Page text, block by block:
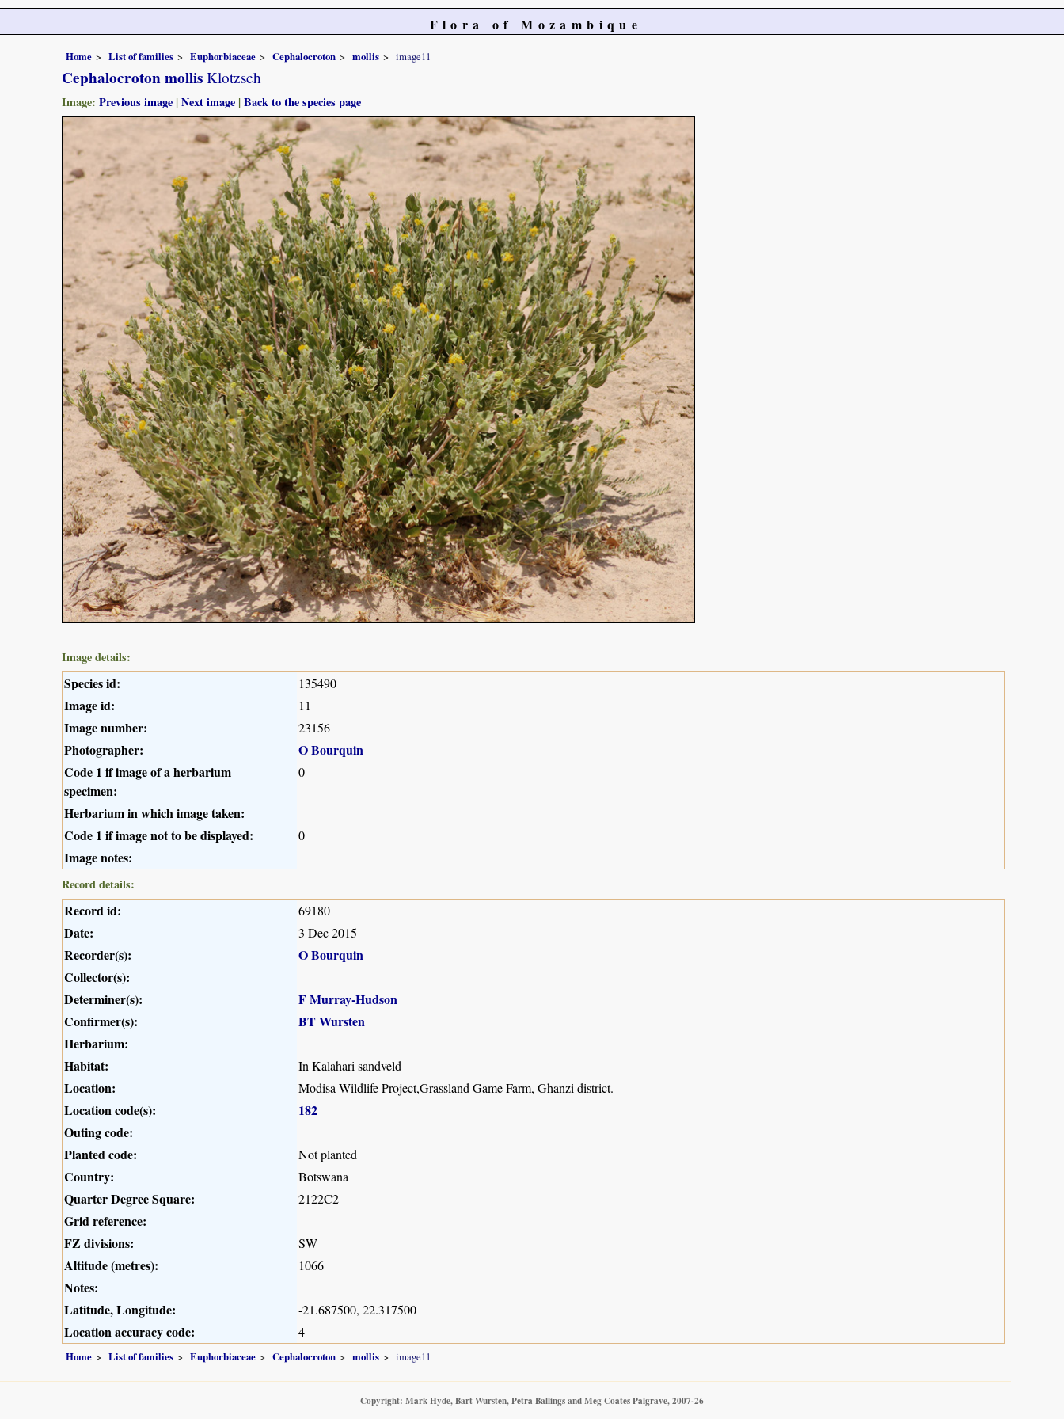
Flora of Mozambique
Home List of families Euphorbiaceae Cephalocroton mollis image11
Cephalocroton mollis Klotzsch
Image: Previous image |Next image |Back to the species page
Image details:
Species id: 135490
Image id: 11
Image number: 23156
Photographer:
O Bourquin
Code 1 if image of a herbarium
specimen:
0
Herbarium in which image taken:
Code 1 if image not to be displayed:
0
Image notes:
Record details:
Record id: 69180
Date: 3 Dec 2015
Recorder(s):
O Bourquin
Collector(s):
Determiner(s):
F Murray-Hudson
Confirmer(s):
BT Wursten
Herbarium:
Habitat:
In Kalahari sandveld
Location: Modisa Wildlife Project,Grassland Game Farm, Ghanzi district.
Location code(s):
182
Outing code:
Planted code:
Not planted
Country: Botswana
Quarter Degree Square: 2122C2
Grid reference:
FZ divisions:
SW
Altitude (metres): 1066
Notes:
Latitude, Longitude:
-21.687500, 22.317500
Location accuracy code: 4
Home List of families Euphorbiaceae Cephalocroton mollis image11
Copyright: Mark Hyde, Bart Wursten, Petra Ballings and Meg Coates Palgrave, 2007-26